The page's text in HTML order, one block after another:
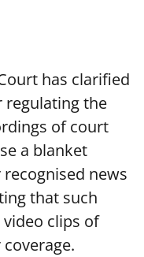
has clarified
the
of court
a blanket
news
that such
clips of